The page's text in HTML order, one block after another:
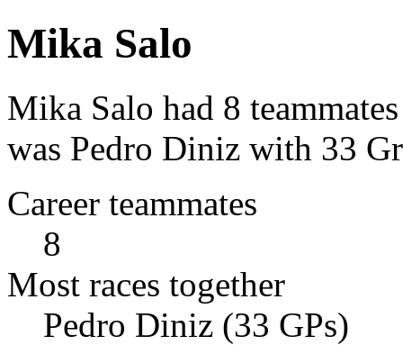
Mika Salo
Mika Salo had 8
was Pedro Diniz with 33
Career teammates
8
Most races together
Pedro Diniz (33 GPs)